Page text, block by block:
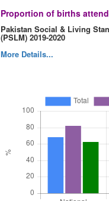
Proportion of births
Pakistan Social & Living
(PSLM) 2019-2020
More Details...